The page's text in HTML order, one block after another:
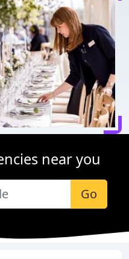
near you
Go